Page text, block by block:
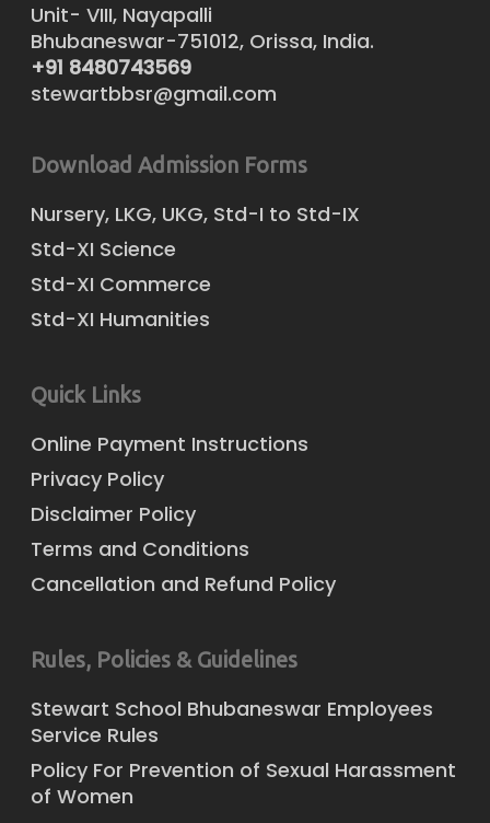
Unit- VIII, Nayapalli
Bhubaneswar-751012, Orissa, India.
+91 8480743569
stewartbbsr@gmail.com
Download Admission Forms
Nursery, LKG, UKG, Std-I to Std-IX
Std-XI Science
Std-XI Commerce
Std-XI Humanities
Quick Links
Online Payment Instructions
Privacy Policy
Disclaimer Policy
Terms and Conditions
Cancellation and Refund Policy
Rules, Policies & Guidelines
Stewart School Bhubaneswar Employees
Service Rules
Policy For Prevention of Sexual Harassment
of Women